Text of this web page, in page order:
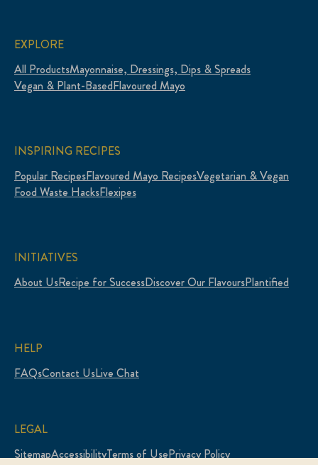
EXPLORE
All ProductsMayonnaise, Dressings, Dips & Spreads
Vegan & Plant-BasedFlavoured Mayo
INSPIRING RECIPES
Popular RecipesFlavoured Mayo RecipesVegetarian & Vegan
Food Waste HacksFlexipes
INITIATIVES
About UsRecipe for SuccessDiscover Our FlavoursPlantified
HELP
FAQsContact UsLive Chat
LEGAL
SitemapAccessibilityTerms of UsePrivacy Policy